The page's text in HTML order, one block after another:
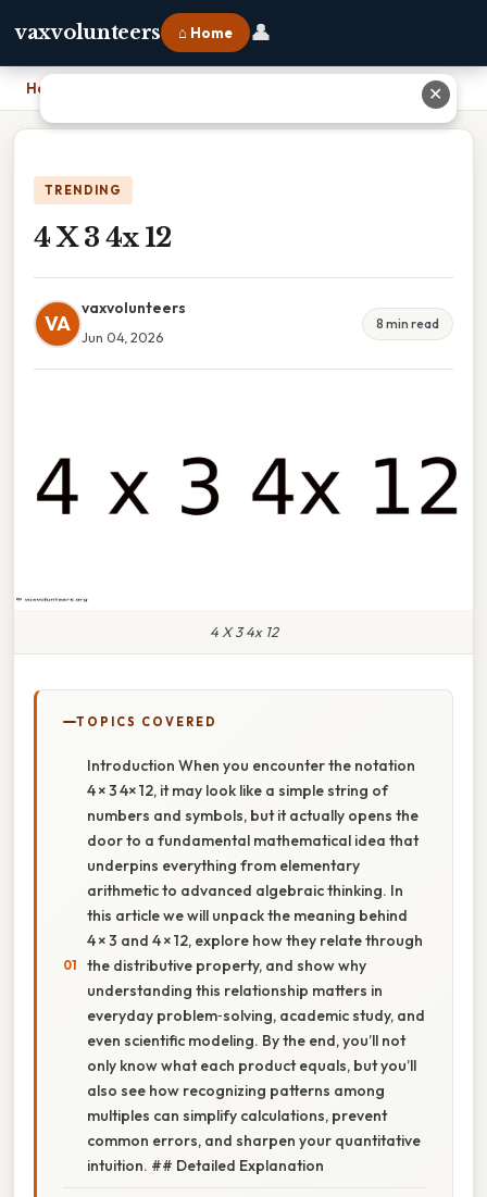
vaxvolunteers ⌂ Home 👤
Home
TRENDING
4 X 3 4x 12
VA
vaxvolunteers
Jun 04, 2026
8 min read
4 X 3 4x 12
TOPICS COVERED
Introduction When you encounter the notation
4 × 3 4× 12, it may look like a simple string of
numbers and symbols, but it actually opens the
door to a fundamental mathematical idea that
underpins everything from elementary
arithmetic to advanced algebraic thinking. In
this article we will unpack the meaning behind
4 × 3 and 4 × 12, explore how they relate through
the distributive property, and show why
understanding this relationship matters in
everyday problem‑solving, academic study, and
even scientific modeling. By the end, you’ll not
only know what each product equals, but you’ll
also see how recognizing patterns among
multiples can simplify calculations, prevent
common errors, and sharpen your quantitative
intuition. ## Detailed Explanation
✕